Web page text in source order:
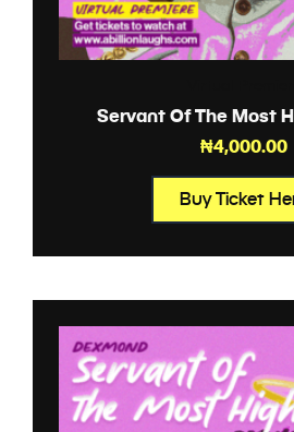
Servant Of The Most
₦4,000.00
Buy Ticket